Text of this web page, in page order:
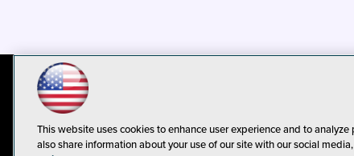
This website uses cookies to enhance user experience and to
also share information about your use of our site with our social